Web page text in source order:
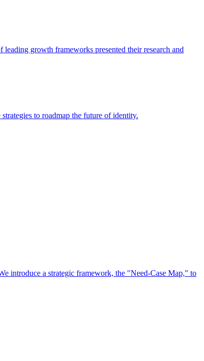
growth frameworks presented their research and
to roadmap the future of identity.
introduce a strategic framework, the "Need-Case Map," to